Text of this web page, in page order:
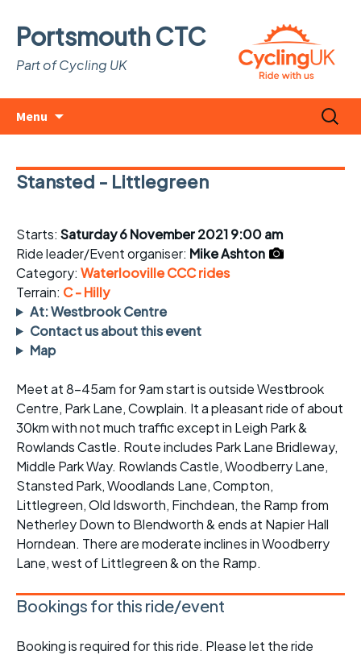
Portsmouth CTC
Part of Cycling UK
Menu
Search
for:
Stansted - Littlegreen
Starts: Saturday 6 November 2021 9:00 am
Ride leader/Event organiser: Mike Ashton
Category: Waterlooville CCC rides
Terrain: C - Hilly
At: Westbrook Centre
Contact us about this event
Map
Meet at 8-45am for 9am start is outside Westbrook
Centre, Park Lane, Cowplain. It a pleasant ride of about
30km with not much traffic except in Leigh Park &
Rowlands Castle. Route includes Park Lane Bridleway,
Middle Park Way. Rowlands Castle, Woodberry Lane,
Stansted Park, Woodlands Lane, Compton,
Littlegreen, Old Idsworth, Finchdean, the Ramp from
Netherley Down to Blendworth & ends at Napier Hall
Horndean. There are moderate inclines in Woodberry
Lane, west of Littlegreen & on the Ramp.
Bookings for this ride/event
Booking is required for this ride. Please let the ride